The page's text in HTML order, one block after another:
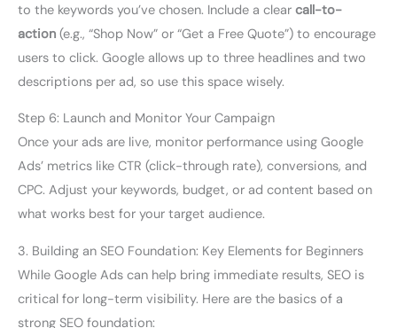
to the keywords you’ve chosen. Include a clear call-to-
action (e.g., “Shop Now” or “Get a Free Quote”) to encourage
users to click. Google allows up to three headlines and two
descriptions per ad, so use this space wisely.
Step 6: Launch and Monitor Your Campaign
Once your ads are live, monitor performance using Google
Ads’ metrics like CTR (click-through rate), conversions, and
CPC. Adjust your keywords, budget, or ad content based on
what works best for your target audience.
3. Building an SEO Foundation: Key Elements for Beginners
While Google Ads can help bring immediate results, SEO is
critical for long-term visibility. Here are the basics of a
strong SEO foundation: